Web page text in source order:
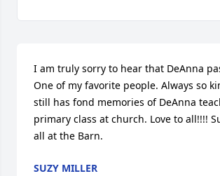
I am truly sorry to hear that DeAnna
One of my favorite people. Always so
still has fond memories of DeAnna
primary class at church. Love to all!!!!
all at the Barn.
SUZY MILLER